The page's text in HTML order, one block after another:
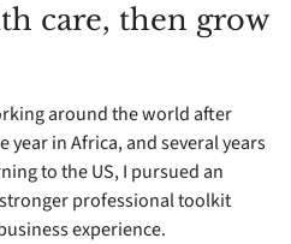
care, then grow
around the world after
year in Africa, and several years
to the US, I pursued an
professional toolkit
experience.